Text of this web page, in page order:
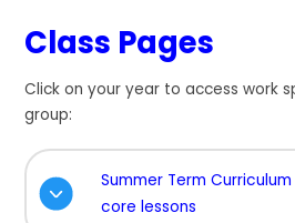
Class Pages
Click on your year to access work
group:
Summer Term
core lessons